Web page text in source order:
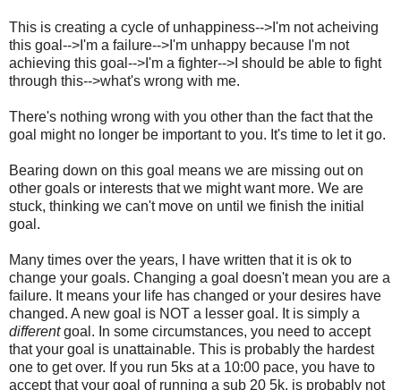
This is creating a cycle of unhappiness-->I'm not acheiving
this goal-->I'm a failure-->I'm unhappy because I'm not
achieving this goal-->I'm a fighter-->I should be able to fight
through this-->what's wrong with me.
There's nothing wrong with you other than the fact that the
goal might no longer be important to you. It's time to let it go.
Bearing down on this goal means we are missing out on
other goals or interests that we might want more. We are
stuck, thinking we can't move on until we finish the initial
goal.
Many times over the years, I have written that it is ok to
change your goals. Changing a goal doesn't mean you are a
failure. It means your life has changed or your desires have
changed. A new goal is NOT a lesser goal. It is simply a
differentgoal. In some circumstances, you need to accept
that your goal is unattainable. This is probably the hardest
one to get over. If you run 5ks at a 10:00 pace, you have to
accept that your goal of running a sub 20 5k, is probably not